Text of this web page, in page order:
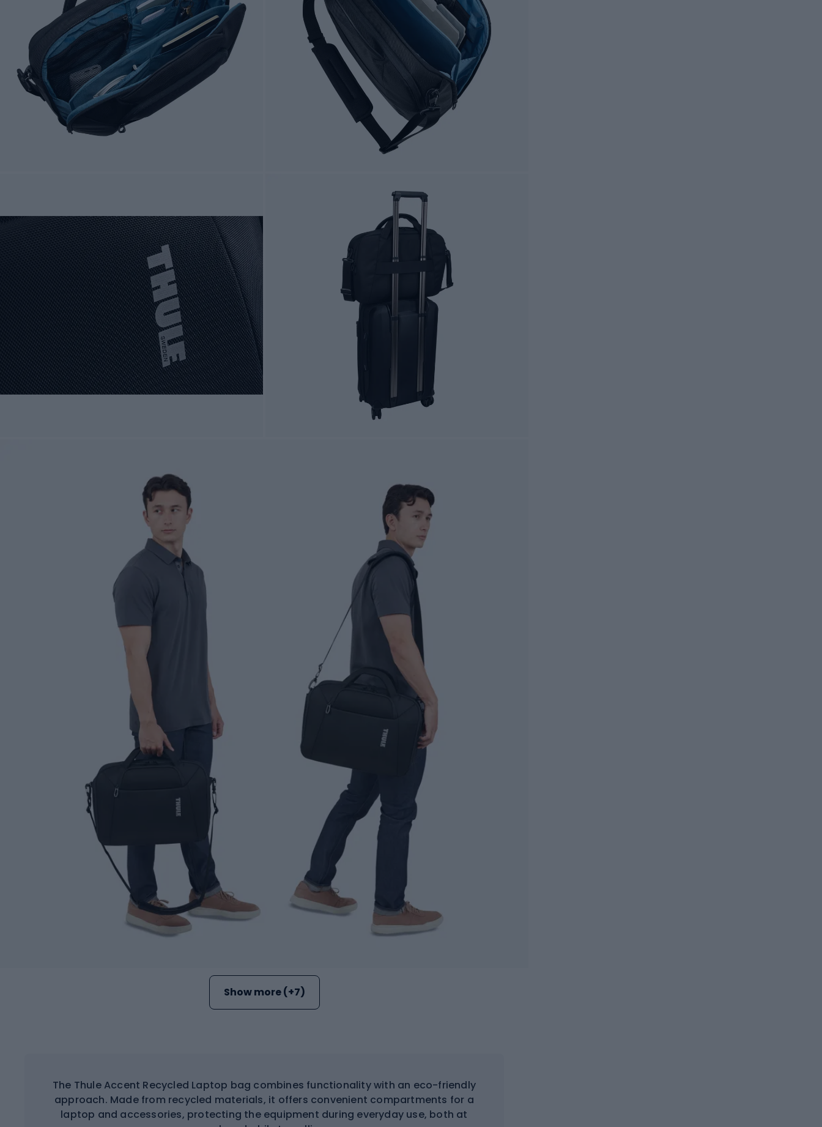
Show more (+7)
The Thule Accent Recycled Laptop bag combines functionality with an eco-friendly
approach. Made from recycled materials, it offers convenient compartments for a
laptop and accessories, protecting the equipment during everyday use, both at